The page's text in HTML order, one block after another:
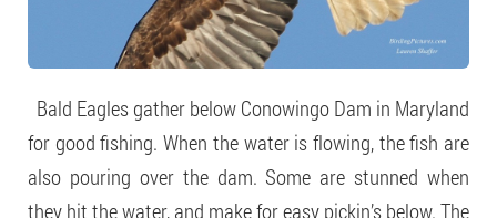
Bald Eagles gather below Conowingo Dam in Maryland
for good fishing. When the water is flowing, the fish are
also pouring over the dam. Some are stunned when
they hit the water, and make for easy pickin’s below. The